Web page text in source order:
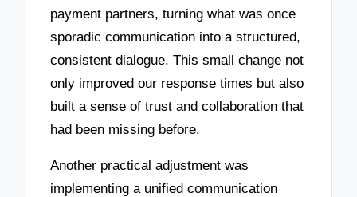
payment partners, turning what was once
sporadic communication into a structured,
consistent dialogue. This small change not
only improved our response times but also
built a sense of trust and collaboration that
had been missing before.
Another practical adjustment was
implementing a unified communication